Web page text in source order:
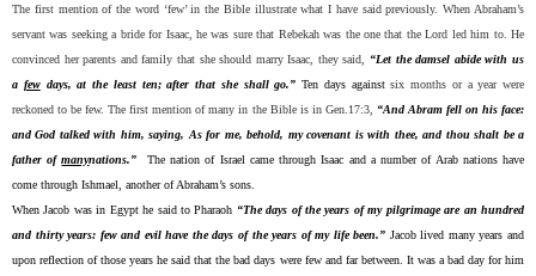
The first mention of the word ‘few’ in the Bible illustrate what I have said previously. When Abraham’s
servant was seeking a bride for Isaac, he was sure that Rebekah was the one that the Lord led him to. He
convinced her parents and family that she should marry Isaac, they said,
“Let the damsel abide with us
a fewdays, at the least ten; after that she shall go.” Ten days againstsix months or a year were
reckoned to be few. The first mention of many in the Bible is in Gen.17:3,
“And Abram fell on his face:
and God talked with him, saying, As for me, behold, my covenant is with thee, and thou shalt be a
father ofmanynations.” The nation of Israel came through Isaac and a number of Arab nations have
come through Ishmael, another of Abraham’s sons.
When Jacob was in Egypt he said to Pharaoh “The days of the years of my pilgrimage are an hundred
and thirty years: few and evil have the days of the years of my life been.” Jacob lived many years and
upon reflection of those years he said that the bad days were few and far between. It was a bad day for him